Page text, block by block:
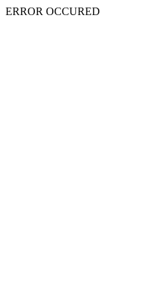
ERROR OCCURED